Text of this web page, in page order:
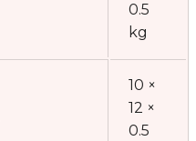
0.5
kg
10 ×
12 ×
0.5